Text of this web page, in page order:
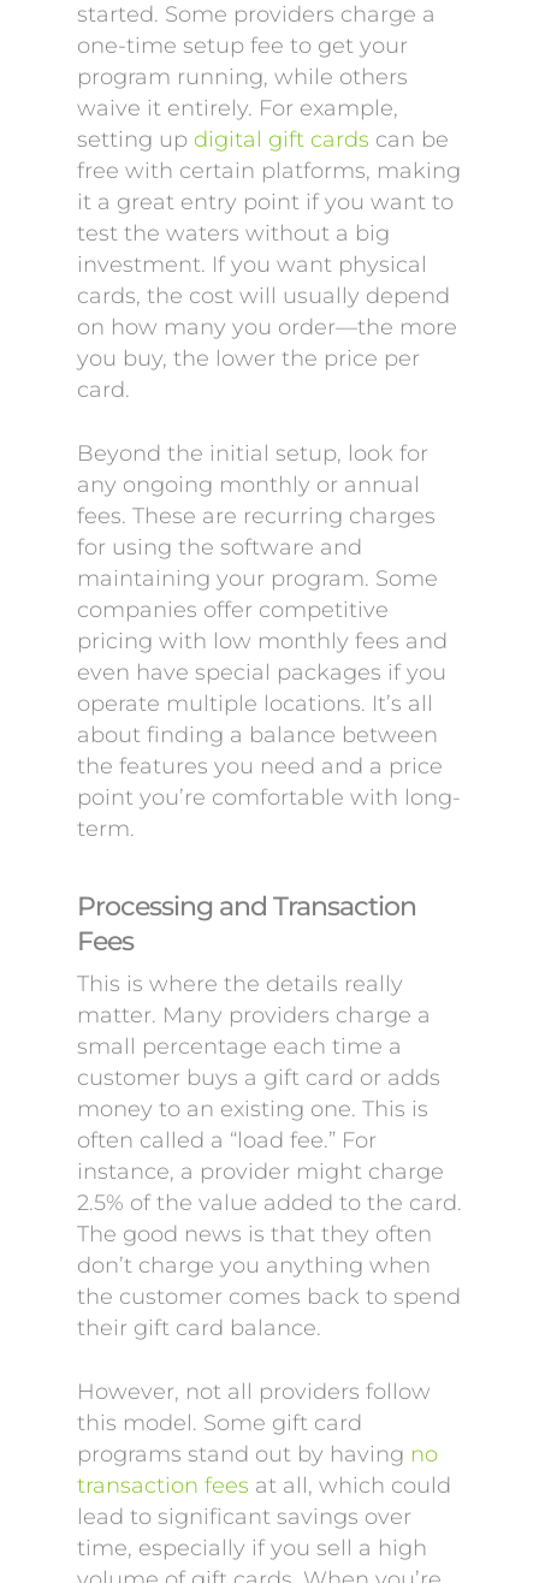
started. Some providers charge a
one-time setup fee to get your
program running, while others
waive it entirely. For example,
setting up digital gift cards can be
free with certain platforms, making
it a great entry point if you want to
test the waters without a big
investment. If you want physical
cards, the cost will usually depend
on how many you order—the more
you buy, the lower the price per
card.
Beyond the initial setup, look for
any ongoing monthly or annual
fees. These are recurring charges
for using the software and
maintaining your program. Some
companies offer competitive
pricing with low monthly fees and
even have special packages if you
operate multiple locations. It’s all
about finding a balance between
the features you need and a price
point you’re comfortable with long-
term.
Processing and Transaction
Fees
This is where the details really
matter. Many providers charge a
small percentage each time a
customer buys a gift card or adds
money to an existing one. This is
often called a “load fee.” For
instance, a provider might charge
2.5% of the value added to the card.
The good news is that they often
don’t charge you anything when
the customer comes back to spend
their gift card balance.
However, not all providers follow
this model. Some gift card
programs stand out by having no
transaction fees at all, which could
lead to significant savings over
time, especially if you sell a high